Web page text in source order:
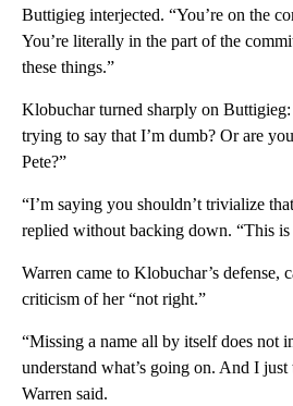
Buttigieg interjected. “You’re on the
You’re literally in the part of the
these things.”
Klobuchar turned sharply on
trying to say that I’m dumb? Or are
Pete?”
“I’m saying you shouldn’t trivialize
replied without backing down. “This is
Warren came to Klobuchar’s defense,
criticism of her “not right.”
“Missing a name all by itself does not
understand what’s going on. And I
Warren said.